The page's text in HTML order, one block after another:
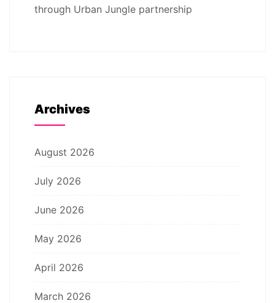
through Urban Jungle partnership
Archives
August 2026
July 2026
June 2026
May 2026
April 2026
March 2026